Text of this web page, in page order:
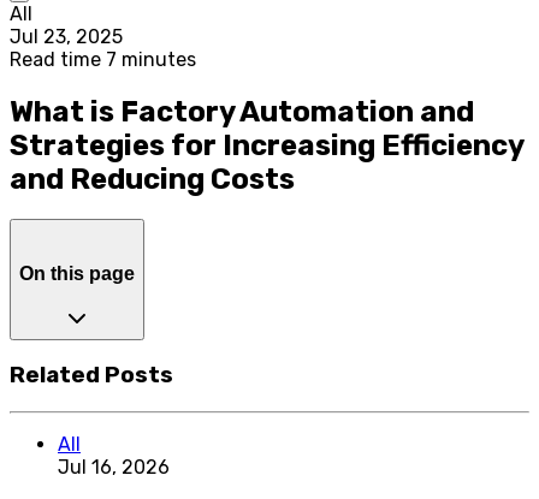
All
Jul 23, 2025
Read time 7 minutes
What is Factory Automation and
Strategies for Increasing Efficiency
and Reducing Costs
On this page
Related Posts
All
Jul 16, 2026